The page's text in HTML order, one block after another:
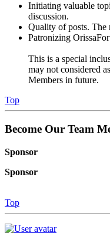
Initiating valuable
discussion.
Quality of posts. The
Patronizing
This is a special
may not considered
Members in future.
Top
Become Our Team
Sponsor
Sponsor
Top